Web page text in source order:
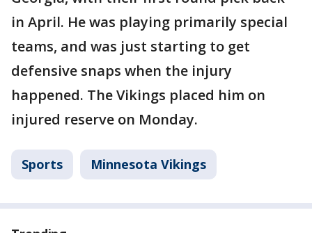
in April. He was playing primarily special
teams, and was just starting to get
defensive snaps when the injury
happened. The Vikings placed him on
injured reserve on Monday.
Sports Minnesota Vikings